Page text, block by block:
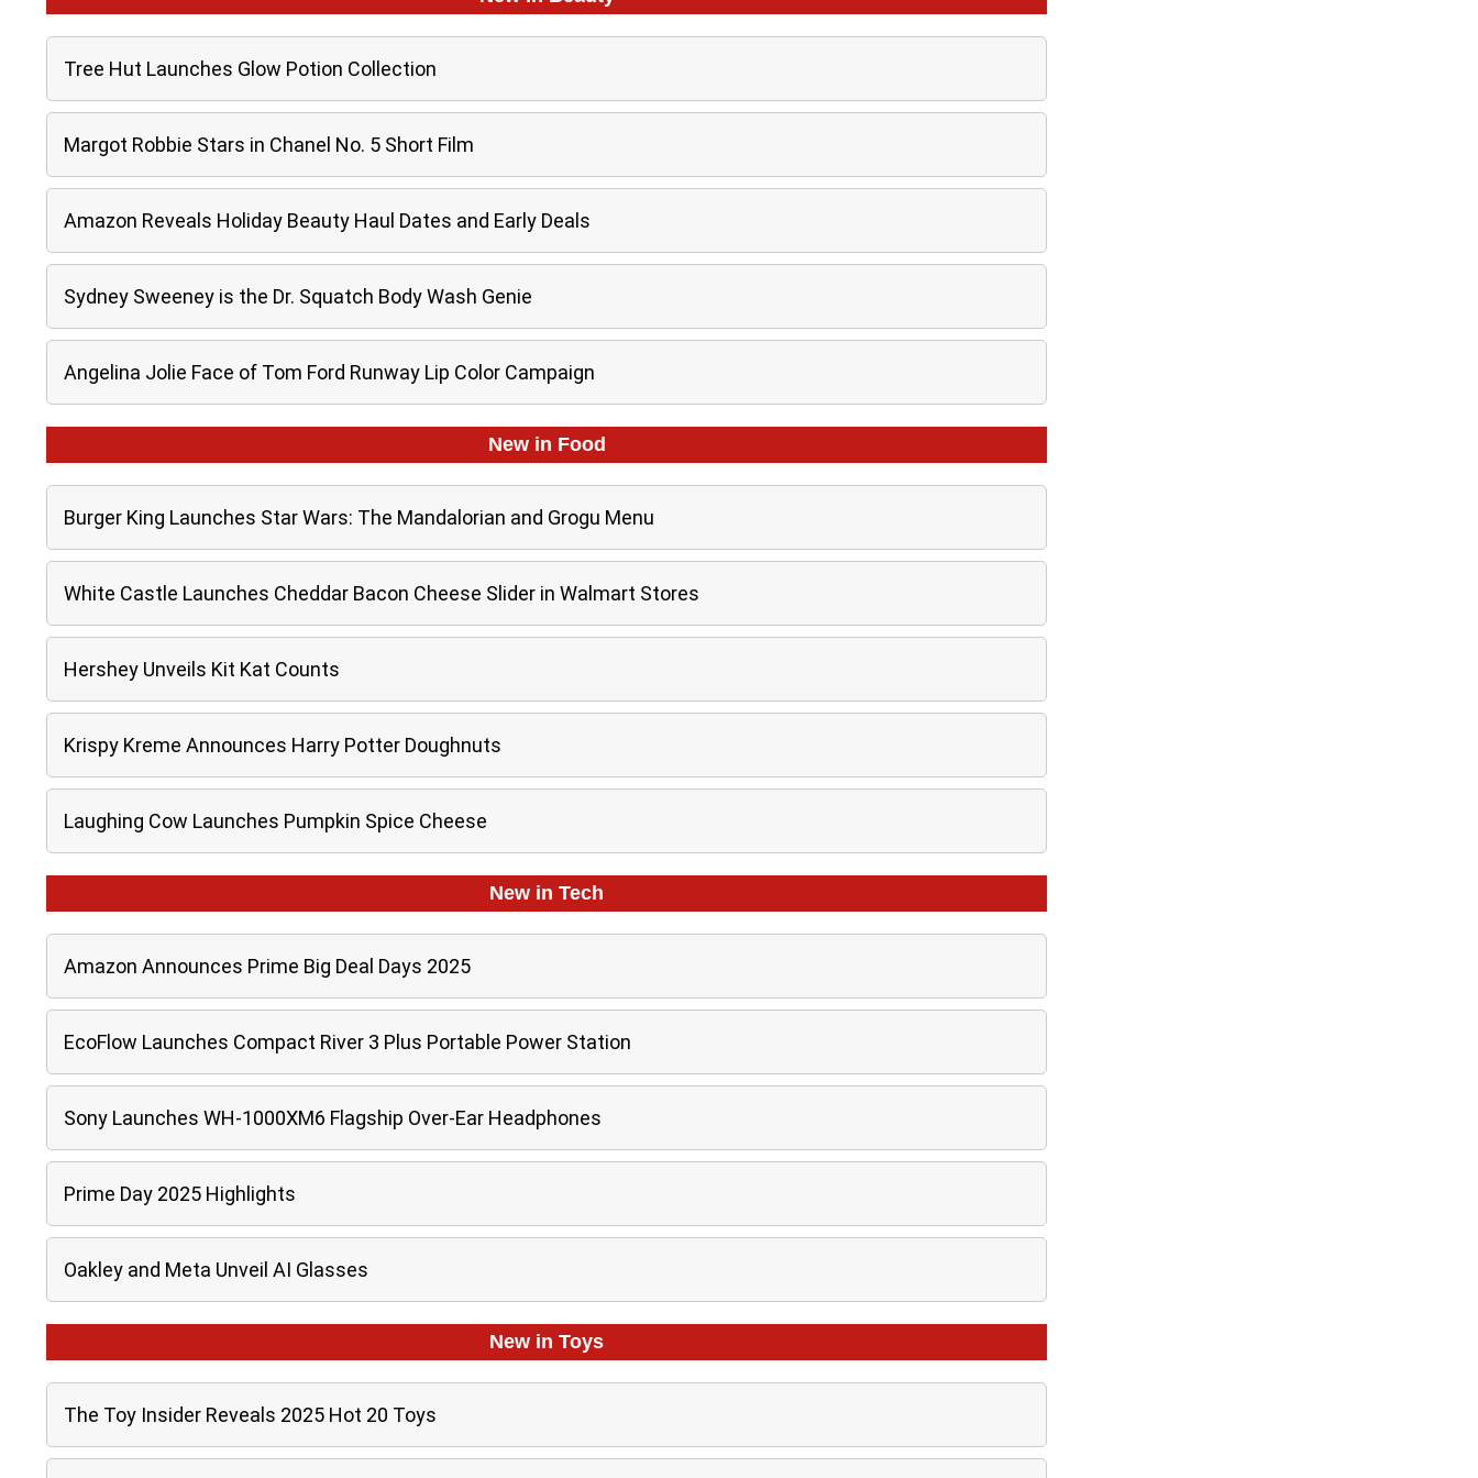
Tree Hut Launches Glow Potion Collection
Margot Robbie Stars in Chanel No. 5 Short Film
Amazon Reveals Holiday Beauty Haul Dates and Early Deals
Sydney Sweeney is the Dr. Squatch Body Wash Genie
Angelina Jolie Face of Tom Ford Runway Lip Color Campaign
New in Food
Burger King Launches Star Wars: The Mandalorian and Grogu Menu
White Castle Launches Cheddar Bacon Cheese Slider in Walmart Stores
Hershey Unveils Kit Kat Counts
Krispy Kreme Announces Harry Potter Doughnuts
Laughing Cow Launches Pumpkin Spice Cheese
New in Tech
Amazon Announces Prime Big Deal Days 2025
EcoFlow Launches Compact River 3 Plus Portable Power Station
Sony Launches WH-1000XM6 Flagship Over-Ear Headphones
Prime Day 2025 Highlights
Oakley and Meta Unveil AI Glasses
New in Toys
The Toy Insider Reveals 2025 Hot 20 Toys